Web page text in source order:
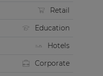
Retail
Education
Hotels
Corporate